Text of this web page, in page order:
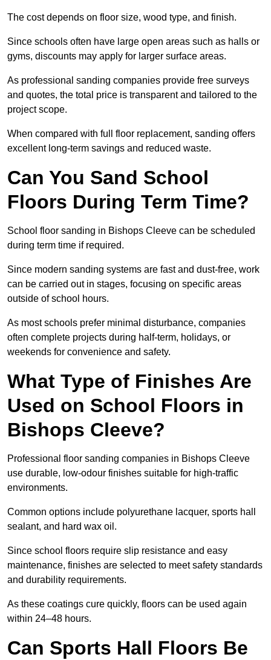
The cost depends on floor size, wood type, and finish.
Since schools often have large open areas such as halls or
gyms, discounts may apply for larger surface areas.
As professional sanding companies provide free surveys
and quotes, the total price is transparent and tailored to the
project scope.
When compared with full floor replacement, sanding offers
excellent long-term savings and reduced waste.
Can You Sand School
Floors During Term Time?
School floor sanding in Bishops Cleeve can be scheduled
during term time if required.
Since modern sanding systems are fast and dust-free, work
can be carried out in stages, focusing on specific areas
outside of school hours.
As most schools prefer minimal disturbance, companies
often complete projects during half-term, holidays, or
weekends for convenience and safety.
What Type of Finishes Are
Used on School Floors in
Bishops Cleeve?
Professional floor sanding companies in Bishops Cleeve
use durable, low-odour finishes suitable for high-traffic
environments.
Common options include polyurethane lacquer, sports hall
sealant, and hard wax oil.
Since school floors require slip resistance and easy
maintenance, finishes are selected to meet safety standards
and durability requirements.
As these coatings cure quickly, floors can be used again
within 24–48 hours.
Can Sports Hall Floors Be